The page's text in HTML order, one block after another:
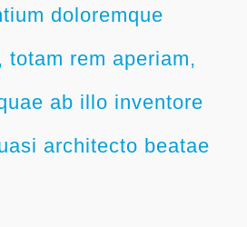
doloremque
totam rem aperiam,
ab illo inventore
architecto beatae